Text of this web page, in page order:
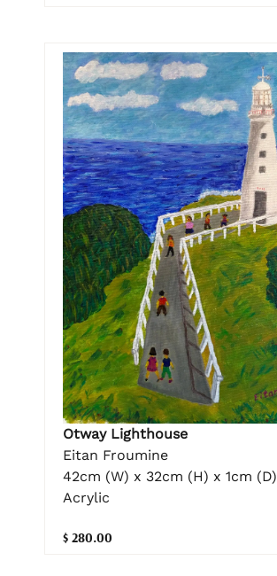
Otway Lighthouse
Eitan Froumine
42cm (W) x 32cm (H) x 1cm (D)
Acrylic
$ 280.00